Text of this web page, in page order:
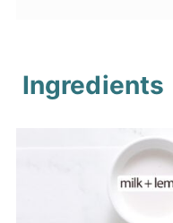
Ingredients